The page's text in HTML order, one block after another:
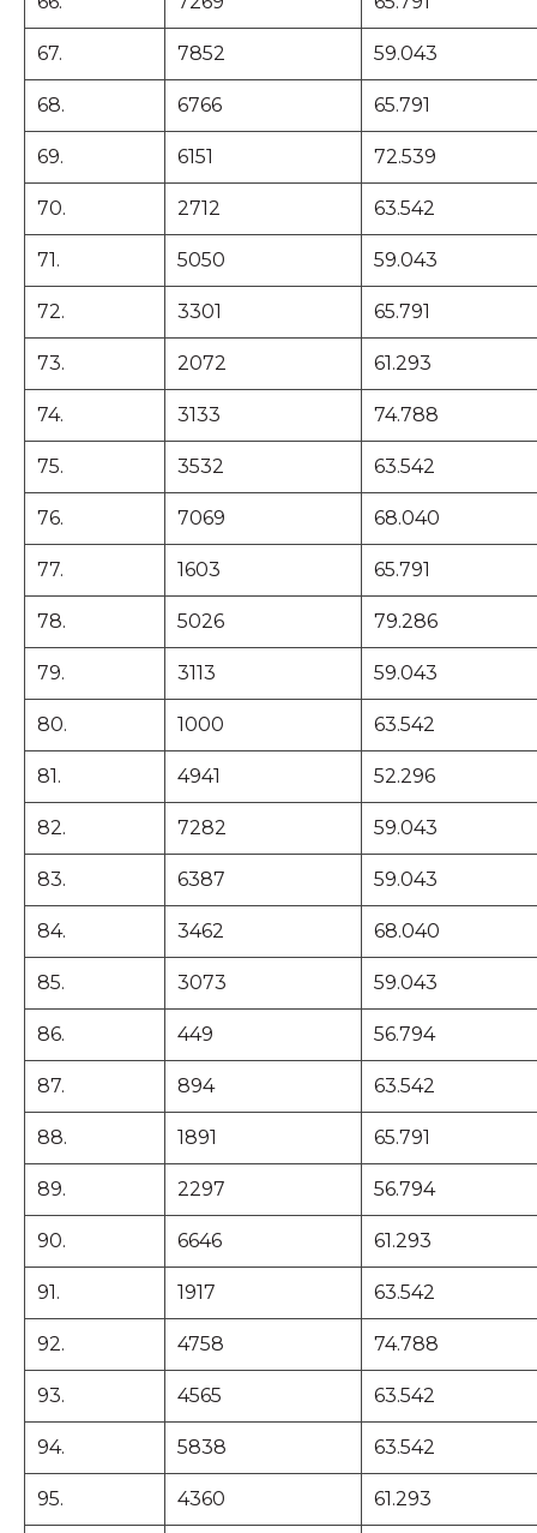
67. 7852 59.043
68. 6766 65.791
69. 6151 72.539
70. 2712 63.542
71. 5050 59.043
72. 3301 65.791
73. 2072 61.293
74. 3133 74.788
75. 3532 63.542
76. 7069 68.040
77. 1603 65.791
78. 5026 79.286
79. 3113 59.043
80. 1000 63.542
81. 4941 52.296
82. 7282 59.043
83. 6387 59.043
84. 3462 68.040
85. 3073 59.043
86. 449 56.794
87. 894 63.542
88. 1891 65.791
89. 2297 56.794
90. 6646 61.293
91. 1917 63.542
92. 4758 74.788
93. 4565 63.542
94. 5838 63.542
95. 4360 61.293